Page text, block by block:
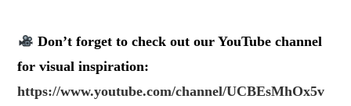
Don’t forget to check out our YouTube channel
for visual inspiration:
https://www.youtube.com/channel/UCBEsMhOx5v